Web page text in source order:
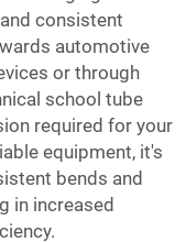
consistent
automotive
or through
school tube
required for your
equipment, it's
bends and
in increased